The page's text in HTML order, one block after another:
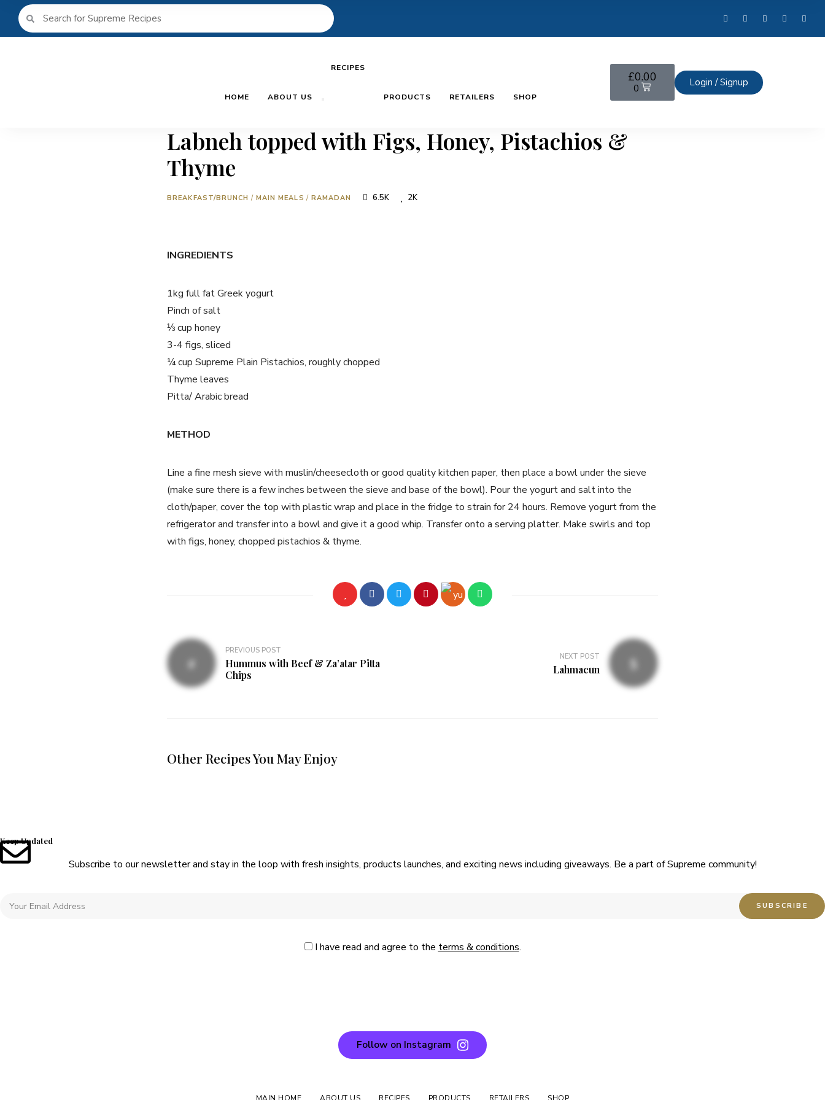
HOME ABOUT US
RECIPES
PRODUCTS RETAILERS SHOP
£0.00
0
Login / Signup
Labneh topped with Figs, Honey, Pistachios &
Thyme
BREAKFAST/BRUNCH / MAIN MEALS / RAMADAN 6.5K 2K
INGREDIENTS
1kg full fat Greek yogurt
Pinch of salt
⅓ cup honey
3-4 figs, sliced
¼ cup Supreme Plain Pistachios, roughly chopped
Thyme leaves
Pitta/ Arabic bread
METHOD
Line a fine mesh sieve with muslin/cheesecloth or good quality kitchen paper, then place a bowl under the sieve
(make sure there is a few inches between the sieve and base of the bowl). Pour the yogurt and salt into the
cloth/paper, cover the top with plastic wrap and place in the fridge to strain for 24 hours. Remove yogurt from the
refrigerator and transfer into a bowl and give it a good whip. Transfer onto a serving platter. Make swirls and top
with figs, honey, chopped pistachios & thyme.
PREVIOUS POST
Hummus with Beef & Za’atar Pitta
Chips
NEXT POST
Lahmacun
Other Recipes You May Enjoy
Keep Updated
Subscribe to our newsletter and stay in the loop with fresh insights, products launches, and exciting news including giveaways. Be a part of Supreme community!
I have read and agree to the terms & conditions.
Follow on Instagram